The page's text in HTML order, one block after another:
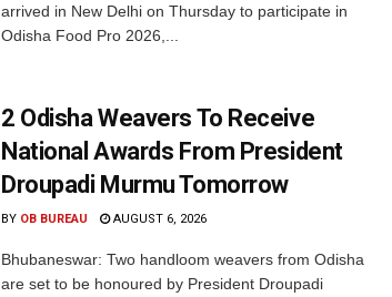
arrived in New Delhi on Thursday to participate in
Odisha Food Pro 2026,...
2 Odisha Weavers To Receive
National Awards From President
Droupadi Murmu Tomorrow
BY OB BUREAU AUGUST 6, 2026
Bhubaneswar: Two handloom weavers from Odisha
are set to be honoured by President Droupadi